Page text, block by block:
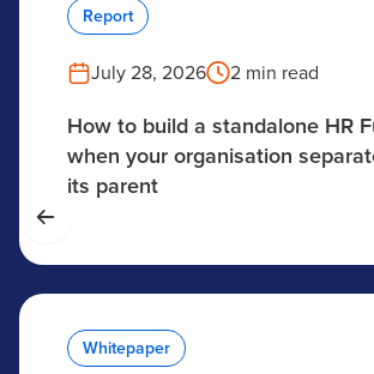
Report
July 28, 2026 2 min read
How to build a standalone HR
when your organisation
its parent
Whitepaper